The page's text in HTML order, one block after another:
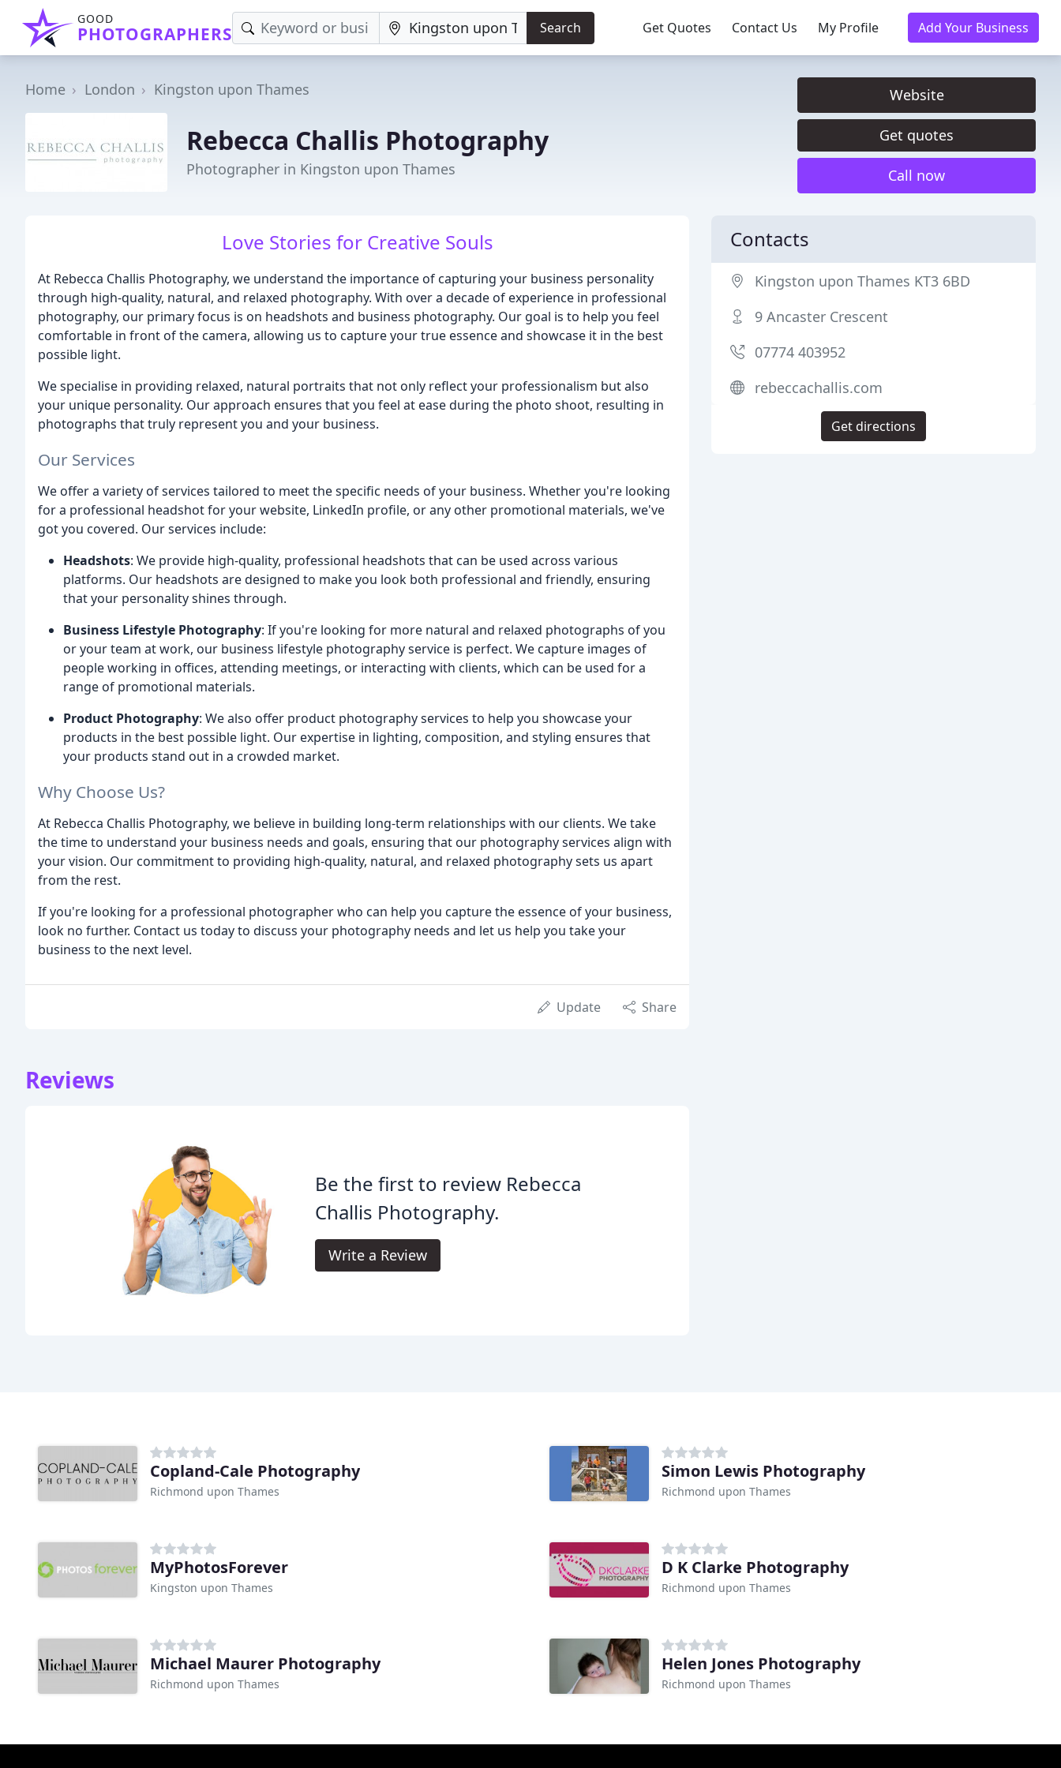
GOOD
PHOTOGRAPHERS Search Get Quotes Contact Us My Profile Add Your Business
Home London Kingston upon Thames
Rebecca Challis Photography
Photographer in Kingston upon Thames
Website
Get quotes
Call now
Love Stories for Creative Souls
At Rebecca Challis Photography, we understand the importance of capturing your business personality
through high-quality, natural, and relaxed photography. With over a decade of experience in professional
photography, our primary focus is on headshots and business photography. Our goal is to help you feel
comfortable in front of the camera, allowing us to capture your true essence and showcase it in the best
possible light.
We specialise in providing relaxed, natural portraits that not only reflect your professionalism but also
your unique personality. Our approach ensures that you feel at ease during the photo shoot, resulting in
photographs that truly represent you and your business.
Our Services
We offer a variety of services tailored to meet the specific needs of your business. Whether you're looking
for a professional headshot for your website, LinkedIn profile, or any other promotional materials, we've
got you covered. Our services include:
Headshots: We provide high-quality, professional headshots that can be used across various
platforms. Our headshots are designed to make you look both professional and friendly, ensuring
that your personality shines through.
Business Lifestyle Photography: If you're looking for more natural and relaxed photographs of you
or your team at work, our business lifestyle photography service is perfect. We capture images of
people working in offices, attending meetings, or interacting with clients, which can be used for a
range of promotional materials.
Product Photography: We also offer product photography services to help you showcase your
products in the best possible light. Our expertise in lighting, composition, and styling ensures that
your products stand out in a crowded market.
Why Choose Us?
At Rebecca Challis Photography, we believe in building long-term relationships with our clients. We take
the time to understand your business needs and goals, ensuring that our photography services align with
your vision. Our commitment to providing high-quality, natural, and relaxed photography sets us apart
from the rest.
If you're looking for a professional photographer who can help you capture the essence of your business,
look no further. Contact us today to discuss your photography needs and let us help you take your
business to the next level.
Update Share
Reviews
Be the first to review Rebecca
Challis Photography.
Write a Review
Contacts
Kingston upon Thames KT3 6BD
9 Ancaster Crescent
07774 403952
rebeccachallis.com
Get directions
Copland-Cale Photography
Richmond upon Thames
Simon Lewis Photography
Richmond upon Thames
MyPhotosForever
Kingston upon Thames
D K Clarke Photography
Richmond upon Thames
Michael Maurer Photography
Richmond upon Thames
Helen Jones Photography
Richmond upon Thames